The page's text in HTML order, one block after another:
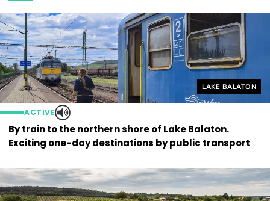
Helyszín címkék:
LAKE BALATON
ACTIVE
By train to the northern shore of Lake Balaton.
Exciting one-day destinations by public transport